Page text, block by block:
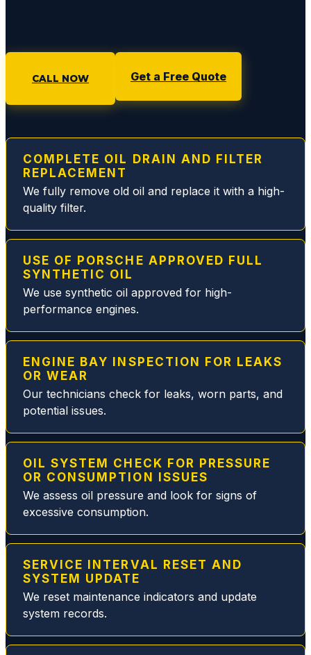
option
or
proce
ed.
and
are
the
best
and
make
sure
are
taken
of.
During
this
particu
lar visit
quickly
resolv
ed my
MB
fuel
issue
CALL NOW Get a Free Quote
COMPLETE OIL DRAIN AND FILTER
REPLACEMENT
We fully remove old oil and replace it with a high-
quality filter.
USE OF PORSCHE APPROVED FULL
SYNTHETIC OIL
We use synthetic oil approved for high-
performance engines.
ENGINE BAY INSPECTION FOR LEAKS
OR WEAR
Our technicians check for leaks, worn parts, and
potential issues.
OIL SYSTEM CHECK FOR PRESSURE
OR CONSUMPTION ISSUES
We assess oil pressure and look for signs of
excessive consumption.
SERVICE INTERVAL RESET AND
SYSTEM UPDATE
We reset maintenance indicators and update
system records.